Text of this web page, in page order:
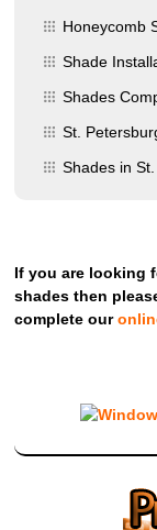
Honeycomb
Shade
Shades
St.
Shades in
If you are looking
shades then
complete our